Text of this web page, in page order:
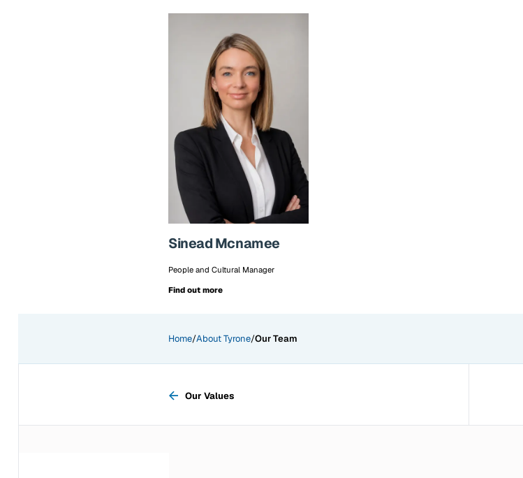
Sinead Mcnamee
People and Cultural Manager
Find out more
Home/About Tyrone/Our Team
Previous page:
Our Values